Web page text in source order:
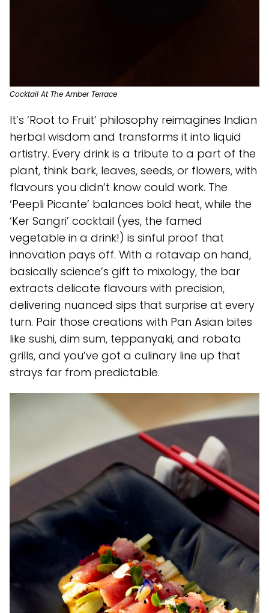
Cocktail At The Amber Terrace
It’s ‘Root to Fruit’ philosophy reimagines Indian
herbal wisdom and transforms it into liquid
artistry. Every drink is a tribute to a part of the
plant, think bark, leaves, seeds, or flowers, with
flavours you didn’t know could work. The
‘Peepli Picante’ balances bold heat, while the
‘Ker Sangri’ cocktail (yes, the famed
vegetable in a drink!) is sinful proof that
innovation pays off. With a rotavap on hand,
basically science’s gift to mixology, the bar
extracts delicate flavours with precision,
delivering nuanced sips that surprise at every
turn. Pair those creations with Pan Asian bites
like sushi, dim sum, teppanyaki, and robata
grills, and you’ve got a culinary line up that
strays far from predictable.